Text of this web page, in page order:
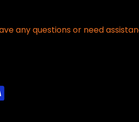
any questions or need